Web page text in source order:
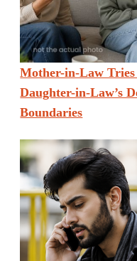
Mother-in-Law
Daughter-in-Law’s
Boundaries